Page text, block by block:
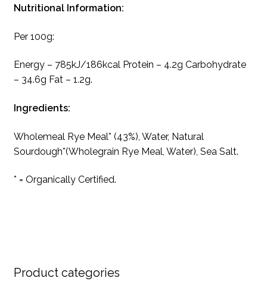
Nutritional Information:
Per 100g:
Energy – 785kJ/186kcal Protein – 4.2g Carbohydrate
– 34.6g Fat – 1.2g.
Ingredients:
Wholemeal Rye Meal* (43%), Water, Natural
Sourdough*(Wholegrain Rye Meal, Water), Sea Salt.
* = Organically Certified.
Product categories